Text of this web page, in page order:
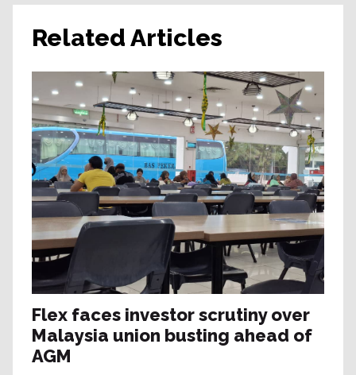
Related Articles
Flex faces investor scrutiny over
Malaysia union busting ahead of
AGM